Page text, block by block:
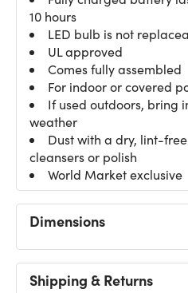
10 hours
LED bulb is not
UL approved
Comes fully assembled
For indoor or covered
If used outdoors, bring
weather
Dust with a dry, lint-
cleansers or polish
World Market exclusive
Dimensions
Shipping & Returns